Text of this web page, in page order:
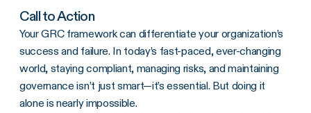
Call to Action
Your GRC framework can differentiate your organization’s
success and failure. In today’s fast-paced, ever-changing
world, staying compliant, managing risks, and maintaining
governance isn’t just smart—it’s essential. But doing it
alone is nearly impossible.